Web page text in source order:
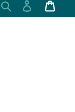
Search Log in